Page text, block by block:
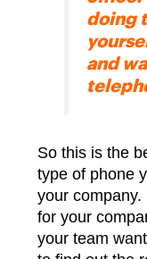
doing
and
So this is the
type of phone
your
for your
your team